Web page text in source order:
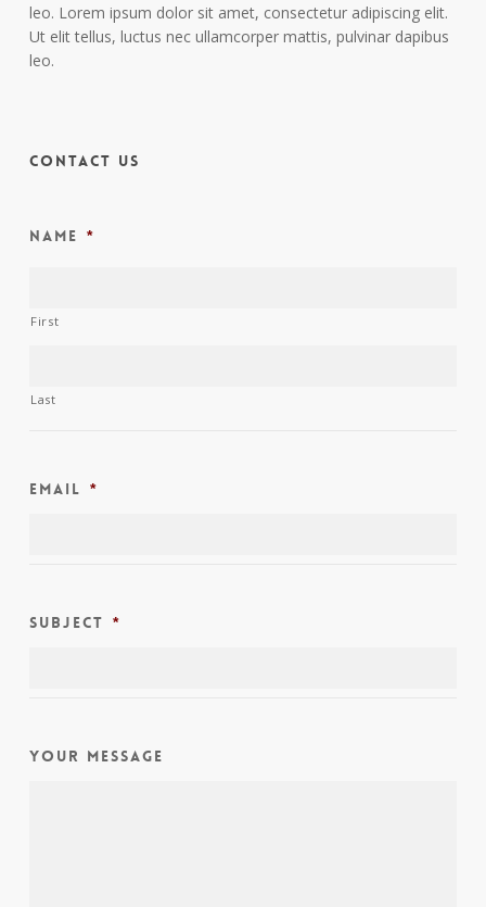
leo. Lorem ipsum dolor sit amet, consectetur adipiscing elit.
Ut elit tellus, luctus nec ullamcorper mattis, pulvinar dapibus
leo.
Contact Us
Name *
First
Last
Email *
Subject *
Your Message